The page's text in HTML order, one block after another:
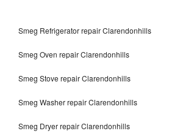
Smeg Refrigerator repair Clarendonhills
Smeg Oven repair Clarendonhills
Smeg Stove repair Clarendonhills
Smeg Washer repair Clarendonhills
Smeg Dryer repair Clarendonhills